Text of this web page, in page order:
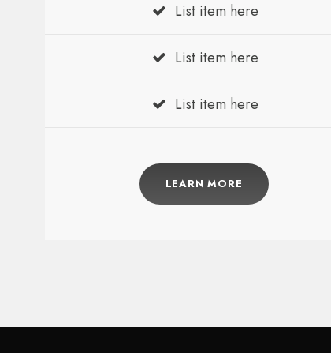
List item here
List item here
List item here
LEARN MORE